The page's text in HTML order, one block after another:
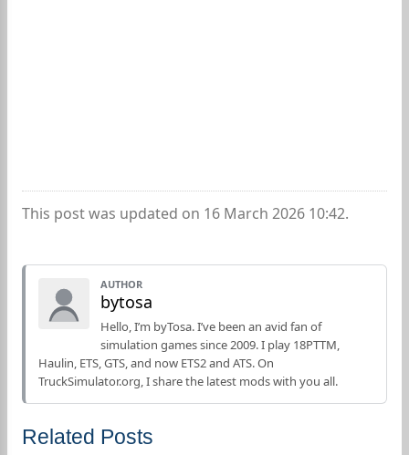
This post was updated on 16 March 2026 10:42.
AUTHOR
bytosa
Hello, I’m byTosa. I’ve been an avid fan of
simulation games since 2009. I play 18PTTM,
Haulin, ETS, GTS, and now ETS2 and ATS. On
TruckSimulator.org, I share the latest mods with you all.
Related Posts